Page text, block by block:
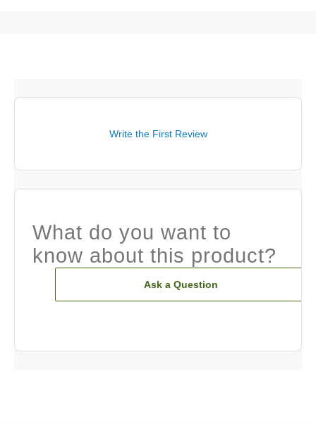
Write the First Review
What do you want to
know about this product?
Ask a Question